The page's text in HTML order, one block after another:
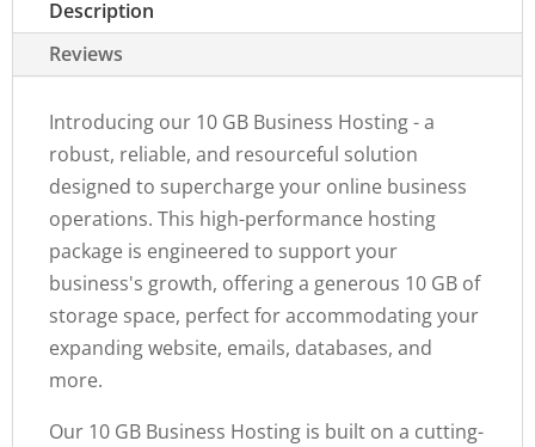
Description
Reviews
Introducing our 10 GB Business Hosting - a
robust, reliable, and resourceful solution
designed to supercharge your online business
operations. This high-performance hosting
package is engineered to support your
business's growth, offering a generous 10 GB of
storage space, perfect for accommodating your
expanding website, emails, databases, and
more.
Our 10 GB Business Hosting is built on a cutting-